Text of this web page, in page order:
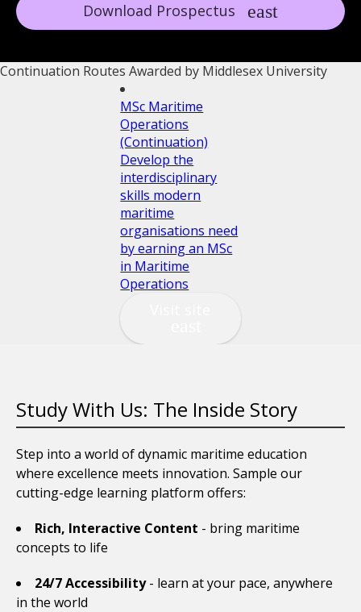
Download Prospectus
Continuation Routes Awarded by Middlesex University
MSc Maritime
Operations
(Continuation)
Develop the
interdisciplinary
skills modern
maritime
organisations need
by earning an MSc
in Maritime
Operations
Study With Us: The Inside Story
Step into a world of dynamic maritime education
where excellence meets innovation. Sample our
cutting-edge learning platform offers:
Rich, Interactive Content - bring maritime
concepts to life
24/7 Accessibility- learn at your pace, anywhere
in the world